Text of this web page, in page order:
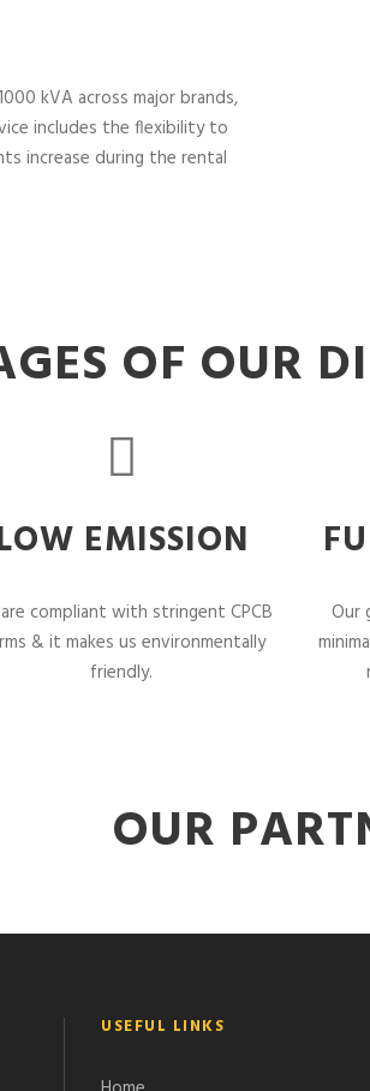
kVA across major brands,
includes the flexibility to
increase during the rental
OF OUR
EMISSION
compliant with stringent CPCB
& it makes us environmentally
friendly.
Our
OUR
USEFUL LINKS